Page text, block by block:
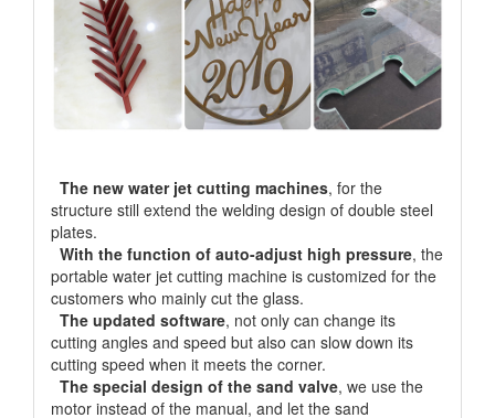
The new water jet cutting machines, for the
structure still extend the welding design of double steel
plates.
With the function of auto-adjust high pressure, the
portable water jet cutting machine is customized for the
customers who mainly cut the glass.
The updated software, not only can change its
cutting angles and speed but also can slow down its
cutting speed when it meets the corner.
The special design of the sand valve, we use the
motor instead of the manual, and let the sand